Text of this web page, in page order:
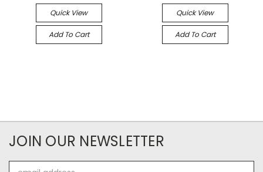
Quick View
Add To Cart
Quick View
Add To Cart
JOIN OUR NEWSLETTER